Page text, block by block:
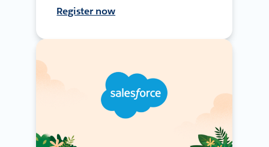
Register now